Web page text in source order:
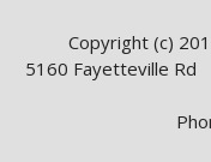
Copyright (c)
5160 Fayetteville